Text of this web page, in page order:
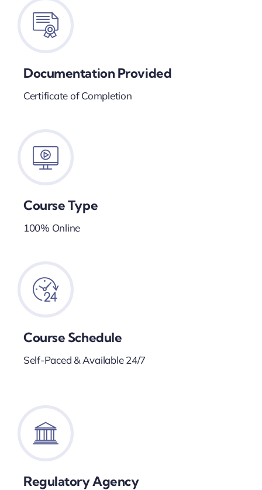
Documentation Provided
Certificate of Completion
Course Type
100% Online
Course Schedule
Self-Paced & Available 24/7
Regulatory Agency